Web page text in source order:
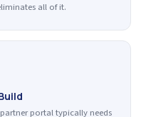
all of it.
portal typically needs